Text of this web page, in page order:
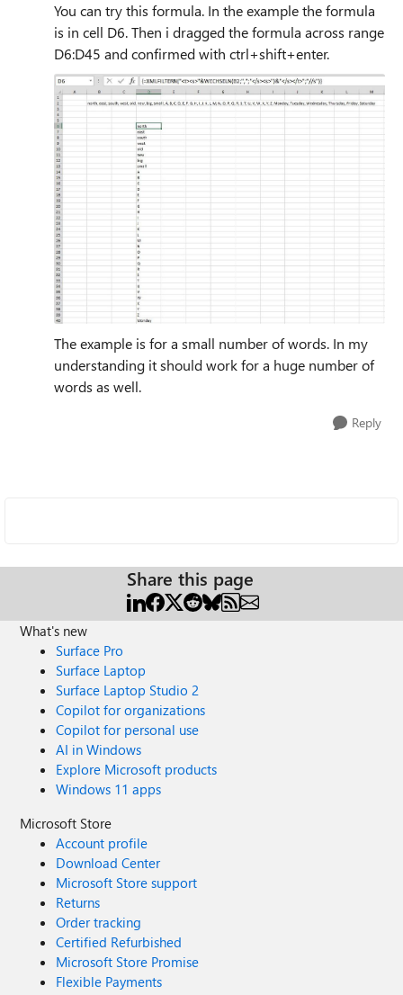
You can try this formula. In the example the formula
is in cell D6. Then i dragged the formula across range
D6:D45 and confirmed with ctrl+shift+enter.
The example is for a small number of words. In my
understanding it should work for a huge number of
words as well.
Reply
Share this page
What's new
Surface Pro
Surface Laptop
Surface Laptop Studio 2
Copilot for organizations
Copilot for personal use
AI in Windows
Explore Microsoft products
Windows 11 apps
Microsoft Store
Account profile
Download Center
Microsoft Store support
Returns
Order tracking
Certified Refurbished
Microsoft Store Promise
Flexible Payments